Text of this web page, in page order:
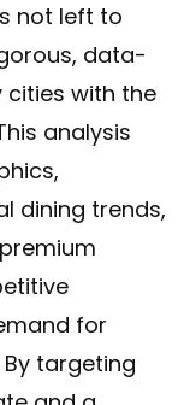
not left to
data-
with the
analysis
dining trends,
for
targeting